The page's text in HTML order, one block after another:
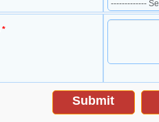
*